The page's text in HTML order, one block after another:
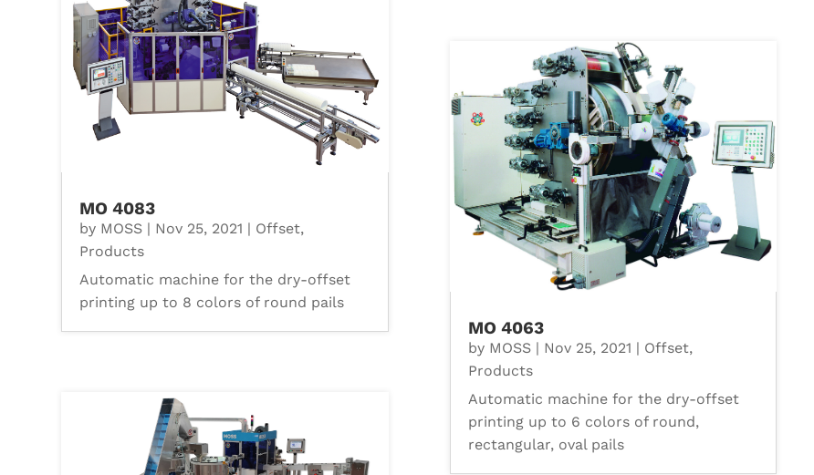
MO 4083
by MOSS | Nov 25, 2021 | Offset,
Products
Automatic machine for the dry-offset
printing up to 8 colors of round pails
MO 4063
by MOSS| Nov 25, 2021 | Offset,
Products
Automatic machine for the dry-offset
printing up to 6 colors of round,
rectangular, oval pails